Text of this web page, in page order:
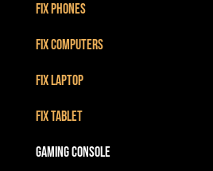
Fix Phones
Fix Computers
Fix Laptop
Fix Tablet
Gaming Console